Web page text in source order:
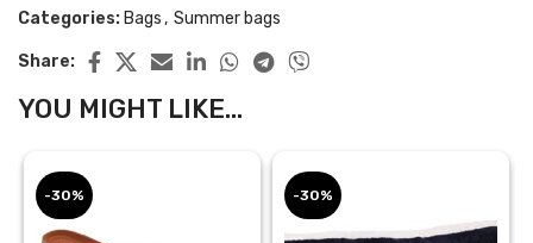
Categories: Bags, Summer bags
Share:
YOU MIGHT LIKE...
-30% -30%